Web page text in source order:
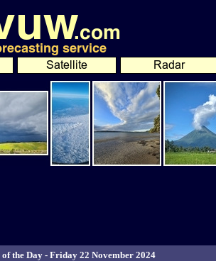
of the Day - Friday 22 November 2024